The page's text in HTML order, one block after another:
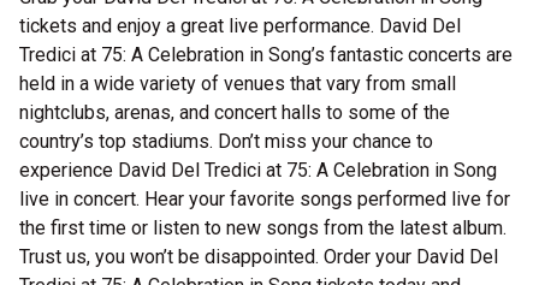
tickets and enjoy a great live performance. David Del
Tredici at 75: A Celebration in Song’s fantastic concerts are
held in a wide variety of venues that vary from small
nightclubs, arenas, and concert halls to some of the
country’s top stadiums. Don’t miss your chance to
experience David Del Tredici at 75: A Celebration in Song
live in concert. Hear your favorite songs performed live for
the first time or listen to new songs from the latest album.
Trust us, you won’t be disappointed. Order your David Del